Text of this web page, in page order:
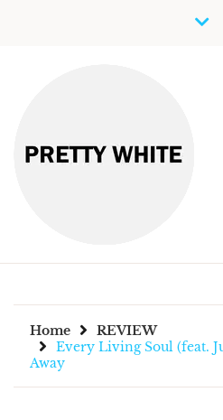
PRETTY
Discover New
Home
REVIEW
Every Living Soul (feat.
Away